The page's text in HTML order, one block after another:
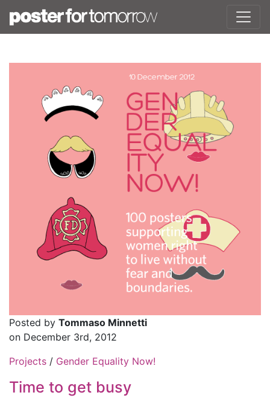
Posted by Tommaso Minnetti
on December 3rd, 2012
Projects / Gender Equality Now!
Time to get busy